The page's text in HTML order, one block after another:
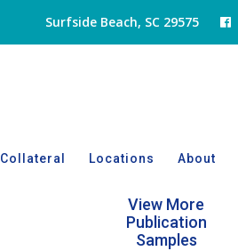
Surfside Beach, SC 29575
Collateral Locations About
View More
Publication
Samples